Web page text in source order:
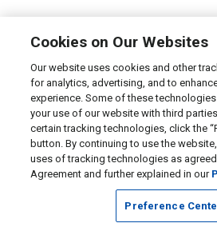
Cookies on Our Websites
Our website uses cookies and other
for analytics, advertising, and to
experience. Some of these
your use of our website with third
certain tracking technologies, click the
button. By continuing to use the
uses of tracking technologies as
Agreement and further explained in our
Preference